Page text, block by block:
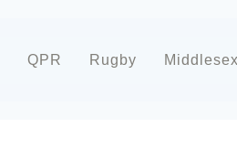
QPR Rugby Middlesex